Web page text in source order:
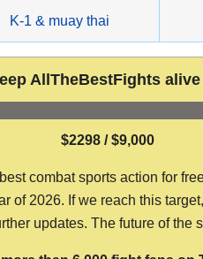
K-1 & muay thai
AllTheBestFights alive
$2298 / $9,000
combat sports action for
of 2026. If we reach this
updates. The future of the